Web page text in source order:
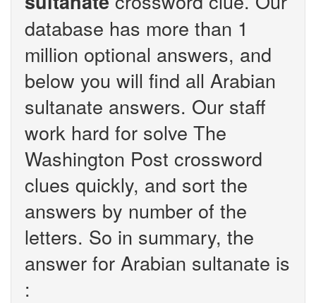
database has more than 1
million optional answers, and
below you will find all Arabian
sultanate answers. Our staff
work hard for solve The
Washington Post crossword
clues quickly, and sort the
answers by number of the
letters. So in summary, the
answer for Arabian sultanate is
: